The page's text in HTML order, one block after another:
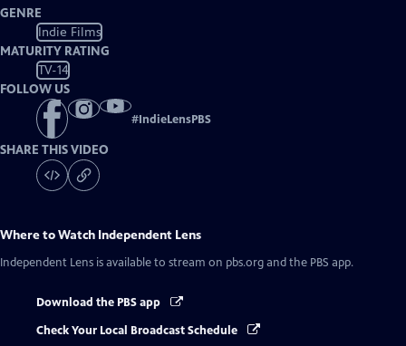
GENRE
Indie Films
MATURITY RATING
TV-14
FOLLOW US
#IndieLensPBS
SHARE THIS VIDEO
Where to Watch Independent Lens
Independent Lens is available to stream on pbs.org and the PBS app.
Download the PBS app
Check Your Local Broadcast Schedule